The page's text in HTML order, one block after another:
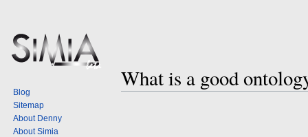
What is a good
Blog
Sitemap
About Denny
About Simia